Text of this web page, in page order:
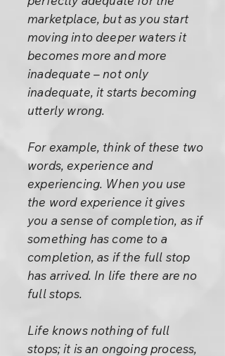
marketplace, but as you start
moving into deeper waters it
becomes more and more
inadequate – not only
inadequate, it starts becoming
utterly wrong.
For example, think of these two
words, experience and
experiencing. When you use
the word experience it gives
you a sense of completion, as if
something has come to a
completion, as if the full stop
has arrived. In life there are no
full stops.
Life knows nothing of full
stops; it is an ongoing process,